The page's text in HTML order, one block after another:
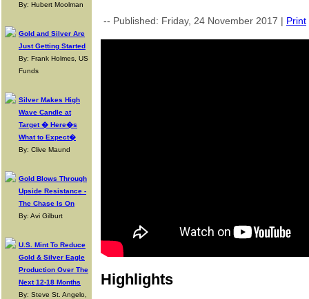
By: Hubert Moolman
Gold and Silver Are
Just Getting Started
By: Frank Holmes, US
Funds
Silver Makes High
Wave Candle at
Target � Here�s
What to Expect�
By: Clive Maund
Gold Blows Through
Upside Resistance -
The Chase Is On
By: Avi Gilburt
U.S. Mint To Reduce
Gold & Silver Eagle
Production Over The
Next 12-18 Months
By: Steve St. Angelo,
-- Published: Friday, 24 November 2017 | Print
Highlights